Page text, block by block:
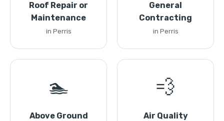
Roof Repair or
Maintenance
in Perris
General
Contracting
in Perris
🏊
Above Ground
💨
Air Quality